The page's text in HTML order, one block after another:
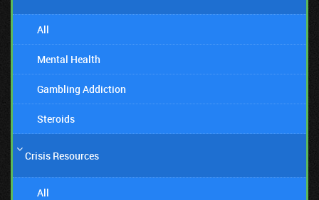
All
Mental Health
Gambling Addiction
Steroids
Crisis Resources
All